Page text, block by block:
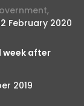
,
February 2020
week after
2019